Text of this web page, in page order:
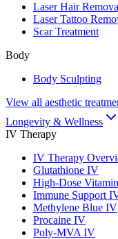
Laser Hair
Laser Tattoo
Scar Treatment
Body
Body Sculpting
View all aesthetic
Longevity & Wellness
IV Therapy
IV Therapy
Glutathione IV
High-Dose
Immune Support
Methylene Blue IV
Procaine IV
Poly-MVA IV